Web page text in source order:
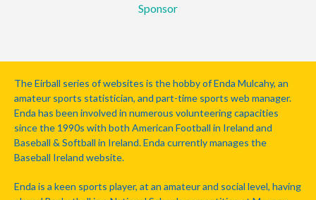
Sponsor
The Eirball series of websites is the hobby of Enda Mulcahy, an
amateur sports statistician, and part-time sports web manager.
Enda has been involved in numerous volunteering capacities
since the 1990s with both American Football in Ireland and
Baseball & Softball in Ireland. Enda currently manages the
Baseball Ireland website.
Enda is a keen sports player, at an amateur and social level, having